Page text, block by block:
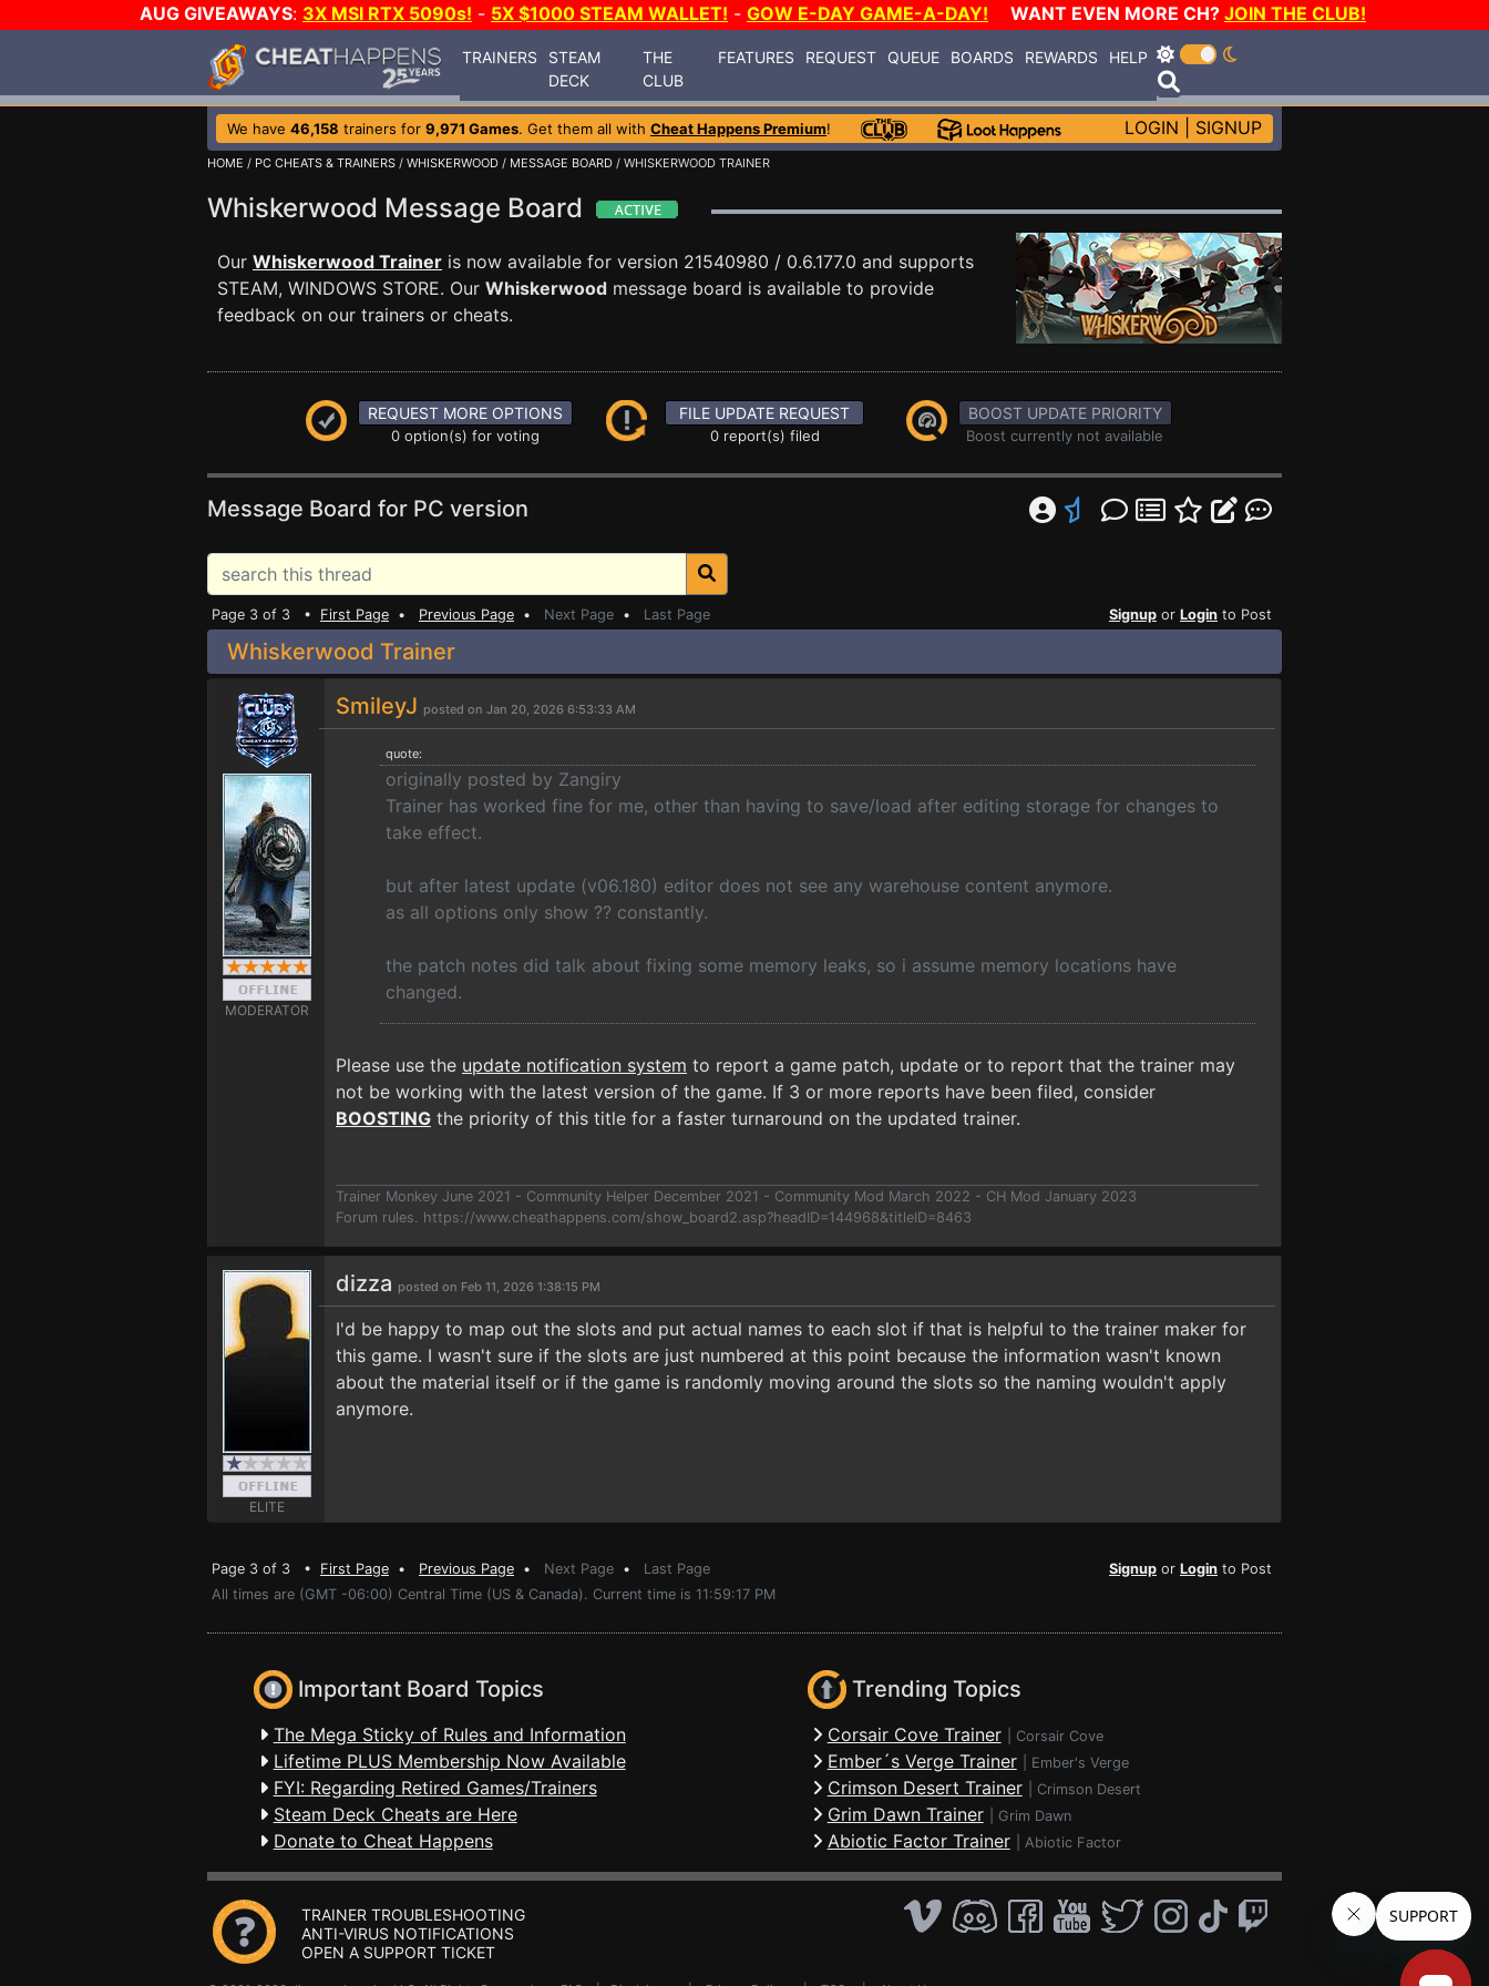
AUG GIVEAWAYS: 3X MSI RTX 5090s! - 5X $1000 STEAM WALLET! - GOW E-DAY GAME-A-DAY! WANT EVEN MORE CH? JOIN THE CLUB!
TRAINERS
STEAM
DECK
THE
CLUB
FEATURES REQUEST QUEUE BOARDS REWARDS HELP
We have 46,158 trainers for 9,971 Games. Get them all with Cheat Happens Premium! LOGIN SIGNUP
HOME / PC CHEATS & TRAINERS / WHISKERWOOD / MESSAGE BOARD / WHISKERWOOD TRAINER
Whiskerwood Message Board
Our Whiskerwood Trainer is now available for version 21540980 / 0.6.177.0 and supports
STEAM, WINDOWS STORE. Our Whiskerwood message board is available to provide
feedback on our trainers or cheats.
REQUEST MORE OPTIONS
0 option(s) for voting
FILE UPDATE REQUEST
0 report(s) filed
BOOST UPDATE PRIORITY
Boost currently not available
Message Board for PC version
Page 3 of 3 • First Page • Previous Page • Next Page • Last Page Signup or Login to Post
Whiskerwood Trainer
MODERATOR
SmileyJ posted on Jan 20, 2026 6:53:33 AM
quote:
originally posted by Zangiry
Trainer has worked fine for me, other than having to save/load after editing storage for changes to
take effect.
but after latest update (v06.180) editor does not see any warehouse content anymore.
as all options only show ?? constantly.
the patch notes did talk about fixing some memory leaks, so i assume memory locations have
changed.
Please use the update notification system to report a game patch, update or to report that the trainer may
not be working with the latest version of the game. If 3 or more reports have been filed, consider
BOOSTING the priority of this title for a faster turnaround on the updated trainer.
Trainer Monkey June 2021 - Community Helper December 2021 - Community Mod March 2022 - CH Mod January 2023
Forum rules. https://www.cheathappens.com/show_board2.asp?headID=144968&titleID=8463
ELITE
dizza posted on Feb 11, 2026 1:38:15 PM
I'd be happy to map out the slots and put actual names to each slot if that is helpful to the trainer maker for
this game. I wasn't sure if the slots are just numbered at this point because the information wasn't known
about the material itself or if the game is randomly moving around the slots so the naming wouldn't apply
anymore.
Page 3 of 3 • First Page • Previous Page • Next Page • Last Page Signup or Login to Post
All times are (GMT -06:00) Central Time (US & Canada). Current time is 11:59:17 PM
Important Board Topics
The Mega Sticky of Rules and Information
Lifetime PLUS Membership Now Available
FYI: Regarding Retired Games/Trainers
Steam Deck Cheats are Here
Donate to Cheat Happens
Trending Topics
Corsair Cove Trainer Corsair Cove
Ember´s Verge Trainer Ember's Verge
Crimson Desert Trainer Crimson Desert
Grim Dawn Trainer Grim Dawn
Abiotic Factor Trainer Abiotic Factor
TRAINER TROUBLESHOOTING
ANTI-VIRUS NOTIFICATIONS
OPEN A SUPPORT TICKET